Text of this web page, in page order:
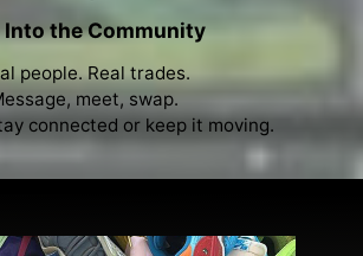
Into the Community
people. Real trades.
meet, swap.
connected or keep it moving.